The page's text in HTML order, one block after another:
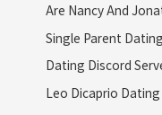
Are Nancy And
Single Parent Dating
Dating Discord
Leo Dicaprio Dating